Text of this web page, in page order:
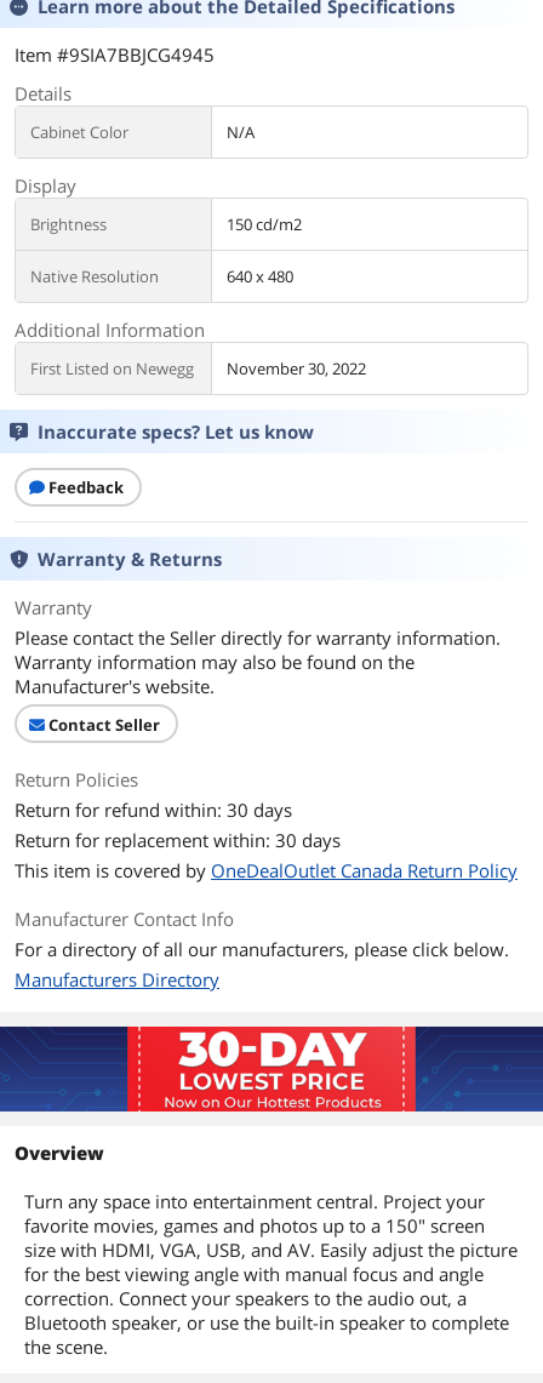
Learn more about the Detailed Specifications
Item #9SIA7BBJCG4945
Details
Cabinet Color N/A
Display
Brightness 150 cd/m2
Native Resolution 640 x 480
Additional Information
First Listed on Newegg November 30, 2022
Inaccurate specs? Let us know
Feedback
Warranty & Returns
Warranty
Please contact the Seller directly for warranty information.
Warranty information may also be found on the
Manufacturer's website.
Contact Seller
Return Policies
Return for refund within: 30 days
Return for replacement within: 30 days
This item is covered by OneDealOutlet Canada Return Policy
Manufacturer Contact Info
For a directory of all our manufacturers, please click below.
Manufacturers Directory
Overview
Turn any space into entertainment central. Project your
favorite movies, games and photos up to a 150" screen
size with HDMI, VGA, USB, and AV. Easily adjust the picture
for the best viewing angle with manual focus and angle
correction. Connect your speakers to the audio out, a
Bluetooth speaker, or use the built-in speaker to complete
the scene.